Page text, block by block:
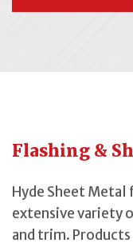
Flashing &
Hyde Sheet Metal
extensive variety
and trim.